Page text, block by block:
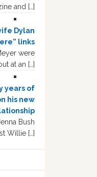
and […]
Dylan
links
were
at an […]
years of
his new
Bush
Willie […]